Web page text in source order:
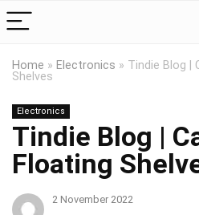
Home » Electronics » Tindie Blog |
Shelves
Electronics
Tindie Blog |
Floating
2 November 2022